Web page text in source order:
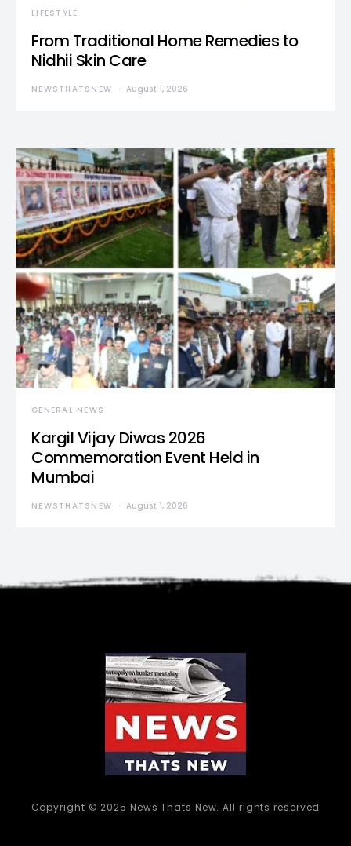
LIFESTYLE
From Traditional Home Remedies to
Nidhii Skin Care
NEWSTHATSNEW August 1, 2026
GENERAL NEWS
Kargil Vijay Diwas 2026
Commemoration Event Held in
Mumbai
NEWSTHATSNEW August 1, 2026
Copyright © 2025 News Thats New. All rights reserved